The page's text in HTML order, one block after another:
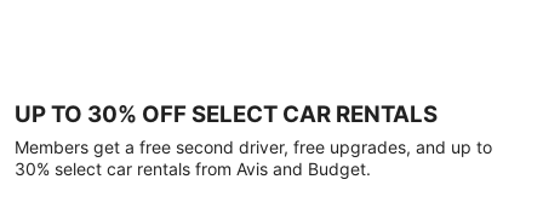
UP TO 30% OFF SELECT CAR RENTALS
Members get a free second driver, free upgrades, and up to
30% select car rentals from Avis and Budget.